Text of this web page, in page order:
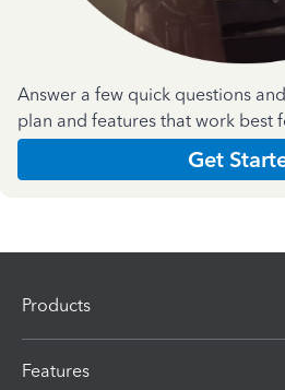
Answer a few quick questions
plan and features that work best
Get
Products
Features